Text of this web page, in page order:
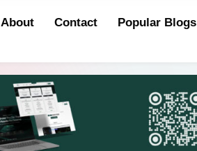
About Contact Popular Blogs